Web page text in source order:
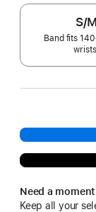
S/M
Band fits
wrists.
Need a
Keep all your